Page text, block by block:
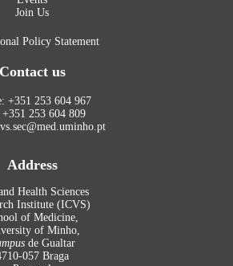
Join Us
Policy Statement
Contact us
+351 253 604 967
253 604 809
Address
Health Sciences
Institute (ICVS)
of Medicine,
of Minho,
de Gualtar
057 Braga